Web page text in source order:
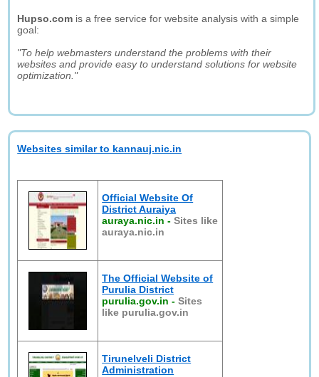
Hupso.com is a free service for website analysis with a simple
goal:
"To help webmasters understand the problems with their
websites and provide easy to understand solutions for website
optimization."
Websites similar to kannauj.nic.in
Official Website Of
District Auraiya
auraya.nic.in -Sites like
auraya.nic.in
The Official Website of
Purulia District
purulia.gov.in -Sites
like purulia.gov.in
Tirunelveli District
Administration